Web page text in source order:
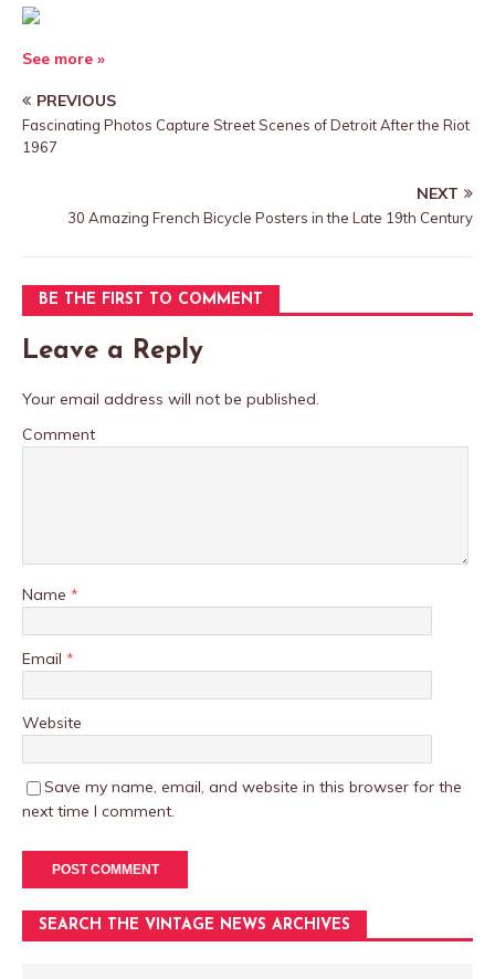
See more »
PREVIOUS
Fascinating Photos Capture Street Scenes of Detroit After the Riot
1967
NEXT
30 Amazing French Bicycle Posters in the Late 19th Century
BE THE FIRST TO COMMENT
Leave a Reply
Your email address will not be published.
Comment
Name *
Email *
Website
Save my name, email, and website in this browser for the
next time I comment.
SEARCH THE VINTAGE NEWS ARCHIVES